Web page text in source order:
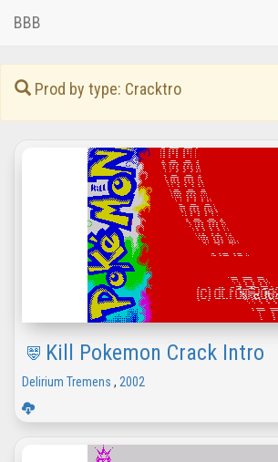
BBB
Prod by type: Cracktro
Kill Pokemon Crack Intro
Delirium Tremens , 2002